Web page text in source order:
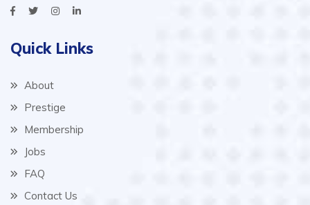
Quick Links
About
Prestige
Membership
Jobs
FAQ
Contact Us